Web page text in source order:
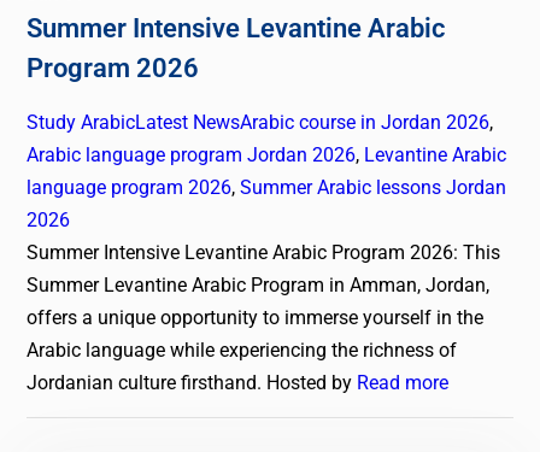
Summer Intensive Levantine Arabic
Program 2026
Study ArabicLatest NewsArabic course in Jordan 2026,
Arabic language program Jordan 2026, Levantine Arabic
language program 2026, Summer Arabic lessons Jordan
2026
Summer Intensive Levantine Arabic Program 2026: This
Summer Levantine Arabic Program in Amman, Jordan,
offers a unique opportunity to immerse yourself in the
Arabic language while experiencing the richness of
Jordanian culture firsthand. Hosted by Read more